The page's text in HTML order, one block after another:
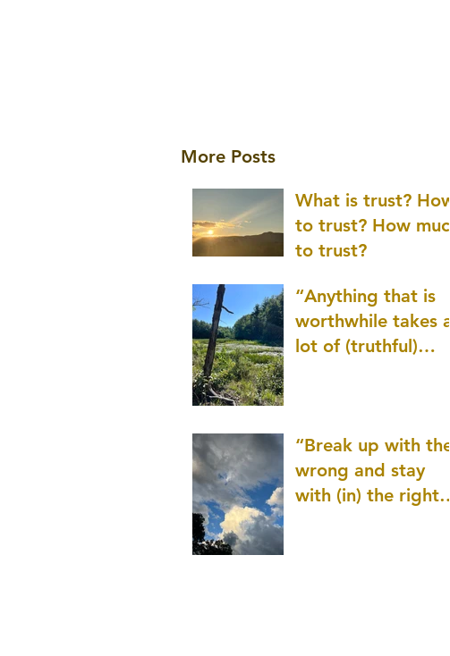
More Posts
What is trust? How
to trust? How much
to trust?
“Anything that is
worthwhile takes a
lot of (truthful)
“Break up with the
wrong and stay
with (in) the right